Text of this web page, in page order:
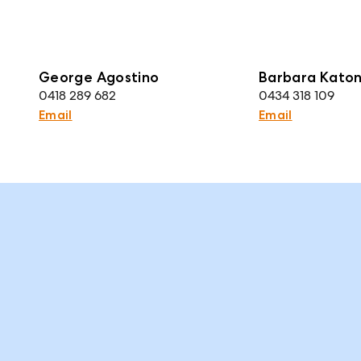
George Agostino
0418 289 682
Email
Barbara
0434 318 109
Email